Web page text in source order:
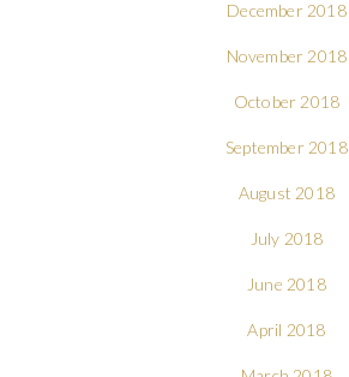
December 2018
November 2018
October 2018
September 2018
August 2018
July 2018
June 2018
April 2018